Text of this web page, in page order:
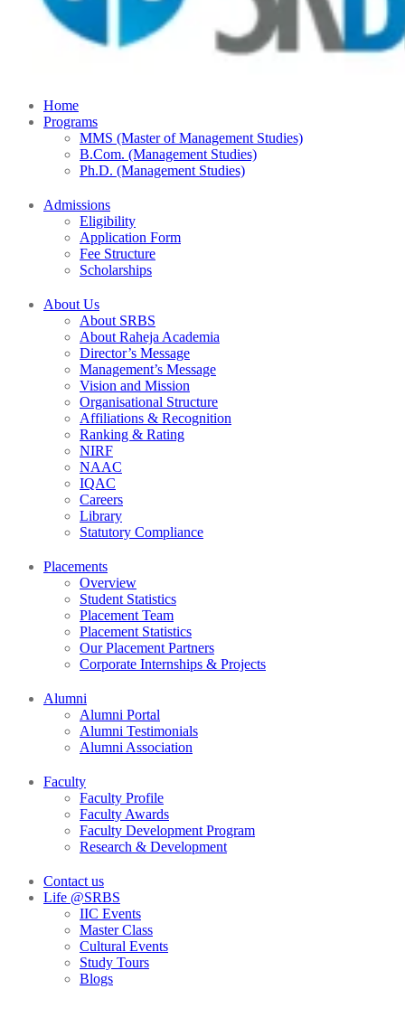
Home
Programs
MMS (Master of Management Studies)
B.Com. (Management Studies)
Ph.D. (Management Studies)
Admissions
Eligibility
Application Form
Fee Structure
Scholarships
About Us
About SRBS
About Raheja Academia
Director’s Message
Management’s Message
Vision and Mission
Organisational Structure
Affiliations & Recognition
Ranking & Rating
NIRF
NAAC
IQAC
Careers
Library
Statutory Compliance
Placements
Overview
Student Statistics
Placement Team
Placement Statistics
Our Placement Partners
Corporate Internships & Projects
Alumni
Alumni Portal
Alumni Testimonials
Alumni Association
Faculty
Faculty Profile
Faculty Awards
Faculty Development Program
Research & Development
Contact us
Life @SRBS
IIC Events
Master Class
Cultural Events
Study Tours
Blogs